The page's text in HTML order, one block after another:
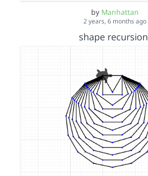
by Manhattan
2 years, 6 months ago
shape recursion